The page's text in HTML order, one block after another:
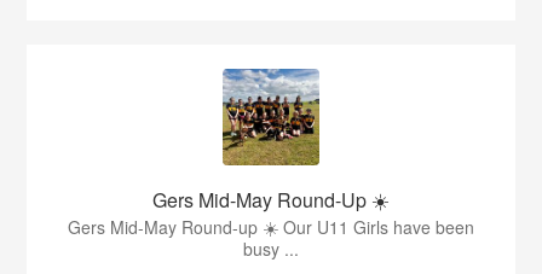
Gers Mid-May Round-Up ☀️
Gers Mid-May Round-up ☀️ Our U11 Girls have been
busy ...